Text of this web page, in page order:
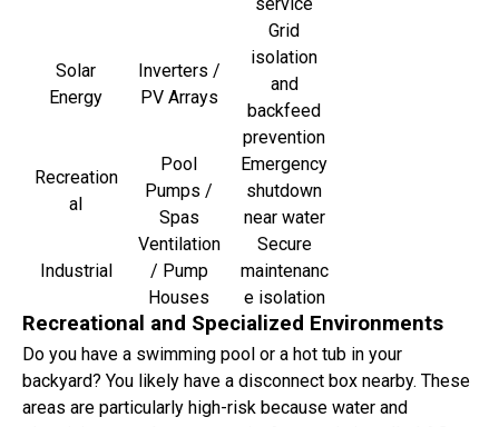
Solar
Energy
Inverters /
PV Arrays
Grid
isolation
and
backfeed
prevention
Recreation
al
Pool
Pumps /
Spas
Emergency
shutdown
near water
Industrial
Ventilation
/ Pump
Houses
Secure
maintenanc
e isolation
Recreational and Specialized Environments
Do you have a swimming pool or a hot tub in your
backyard? You likely have a disconnect box nearby. These
areas are particularly high-risk because water and